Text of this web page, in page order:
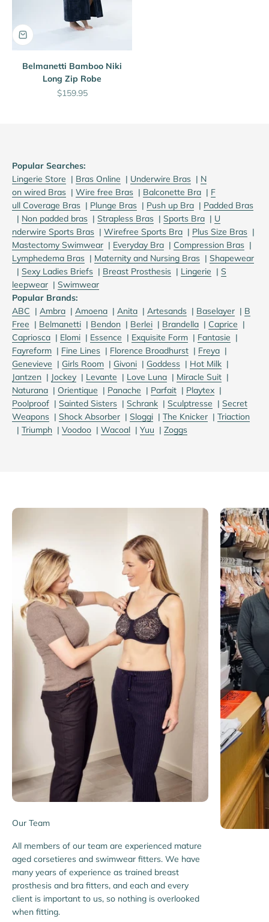
Belmanetti Bamboo Niki
Long Zip Robe
Sale price
$159.95
Popular Searches:
Lingerie Store | Bras Online | Underwire Bras | N
on wired Bras | Wire free Bras | Balconette Bra | F
ull Coverage Bras | Plunge Bras | Push up Bra | Padded Bras
| Non padded bras | Strapless Bras | Sports Bra | U
nderwire Sports Bras | Wirefree Sports Bra | Plus Size Bras |
Mastectomy Swimwear | Everyday Bra | Compression Bras |
Lymphedema Bras | Maternity and Nursing Bras | Shapewear
| Sexy Ladies Briefs | Breast Prosthesis | Lingerie | S
leepwear | Swimwear
Popular Brands:
ABC | Ambra | Amoena | Anita | Artesands | Baselayer | B
Free | Belmanetti | Bendon | Berlei | Brandella | Caprice |
Capriosca | Elomi | Essence | Exquisite Form | Fantasie |
Fayreform | Fine Lines | Florence Broadhurst | Freya |
Genevieve | Girls Room | Givoni | Goddess | Hot Milk |
Jantzen | Jockey | Levante | Love Luna | Miracle Suit |
Naturana | Orientique | Panache | Parfait | Playtex |
Poolproof | Sainted Sisters | Schrank | Sculptresse | Secret
Weapons | Shock Absorber | Sloggi | The Knicker | Triaction
| Triumph | Voodoo | Wacoal | Yuu | Zoggs
Our Team
All members of our team are experienced mature
aged corsetieres and swimwear fitters. We have
many years of experience as trained breast
prosthesis and bra fitters, and each and every
client is important to us, so nothing is overlooked
when fitting.